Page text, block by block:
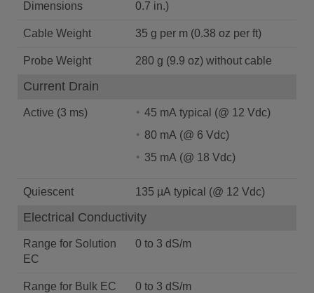
Dimensions 0.7 in.)
Cable Weight 35 g per m (0.38 oz per ft)
Probe Weight 280 g (9.9 oz) without cable
Current Drain
Active (3 ms)
45 mA typical (@ 12 Vdc)
80 mA (@ 6 Vdc)
35 mA (@ 18 Vdc)
Quiescent 135 µA typical (@ 12 Vdc)
Electrical Conductivity
Range for Solution
EC
0 to 3 dS/m
Range for Bulk EC 0 to 3 dS/m